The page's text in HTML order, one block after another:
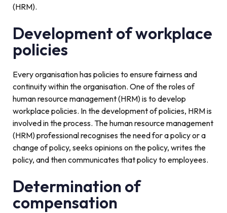
(HRM).
Development of workplace
policies
Every organisation has policies to ensure fairness and
continuity within the organisation. One of the roles of
human resource management (HRM) is to develop
workplace policies. In the development of policies, HRM is
involved in the process. The human resource management
(HRM) professional recognises the need for a policy or a
change of policy, seeks opinions on the policy, writes the
policy, and then communicates that policy to employees.
Determination of
compensation